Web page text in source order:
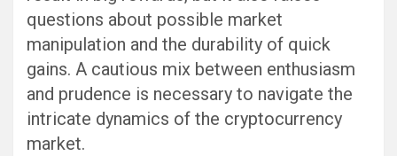
questions about possible market
manipulation and the durability of quick
gains. A cautious mix between enthusiasm
and prudence is necessary to navigate the
intricate dynamics of the cryptocurrency
market.